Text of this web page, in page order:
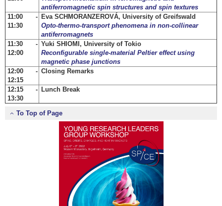
antiferromagnetic spin structures and spin textures
11:00 -
11:30
Eva SCHMORANZEROVÁ, University of Greifswald
Opto-thermo-transport phenomena in non-collinear
antiferromagnets
11:30 -
12:00
Yuki SHIOMI, University of Tokio
Reconfigurable single-material Peltier effect using
magnetic phase junctions
12:00 -
12:15
Closing Remarks
12:15 -
13:30
Lunch Break
To Top of Page